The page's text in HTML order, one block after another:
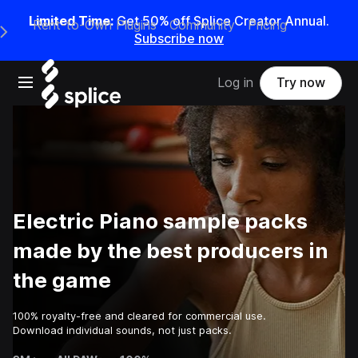
Limited Time: Get 50% off Splice Creator Annual.
Subscribe now
Open main navigation
Main Navigation Menu
Rent-to-Own Plugins Community Pricing
Log in Try now
Electric Piano sample packs
made by the best producers in
the game
100% royalty-free and cleared for commercial use.
Download individual sounds, not just packs.